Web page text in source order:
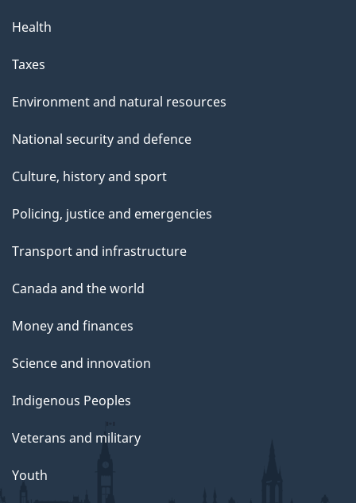
Health
Taxes
Environment and natural resources
National security and defence
Culture, history and sport
Policing, justice and emergencies
Transport and infrastructure
Canada and the world
Money and finances
Science and innovation
Indigenous Peoples
Veterans and military
Youth